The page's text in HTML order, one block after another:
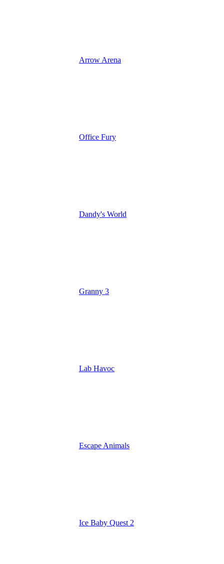
Arrow Arena
Office Fury
Dandy's World
Granny 3
Lab Havoc
Escape Animals
Ice Baby Quest 2